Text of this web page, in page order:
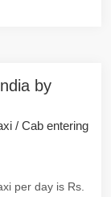
by
/ Cab entering
per day is Rs.